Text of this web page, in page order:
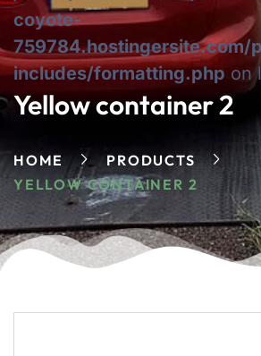
coyote-
759784.hostingersite.com/
includes/formatting.phpon
Yellow container 2
HOME
PRODUCTS
YELLOW CONTAINER 2